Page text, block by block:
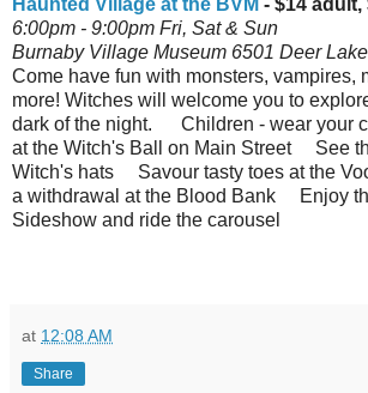
6:00pm - 9:00pm Fri, Sat & Sun
Burnaby Village Museum 6501 Deer
Come have fun with monsters, vampires,
more! Witches will welcome you to
dark of the night. Children - wear your
at the Witch's Ball on Main Street See
Witch's hats Savour tasty toes at the
a withdrawal at the Blood Bank Enjoy
Sideshow and ride the carousel
at 12:08 AM
Share